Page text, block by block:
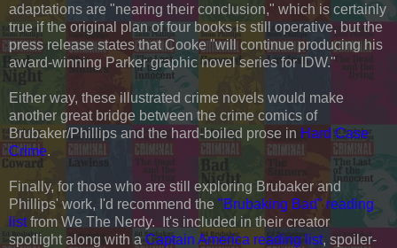
adaptations are "nearing their conclusion," which is certainly
true if the original plan of four books is still operative, but the
press release states that Cooke "will continue producing his
award-winning Parker graphic novel series for IDW."
Either way, these illustrated crime novels would make
another great bridge between the crime comics of
Brubaker/Phillips and the hard-boiled prose in Hard Case
Crime.
Finally, for those who are still exploring Brubaker and
Phillips' work, I'd recommend the "Brubaking Bad" reading
listfrom We The Nerdy. It's included in their creator
spotlight along with a Captain America reading list, spoiler-